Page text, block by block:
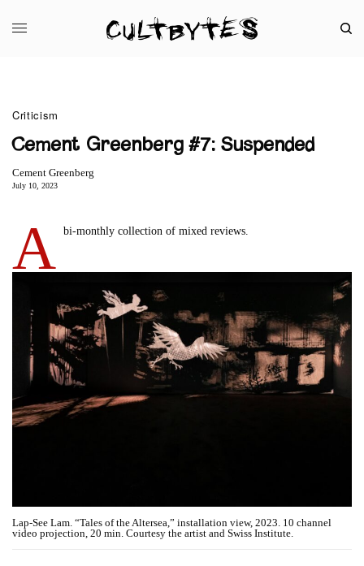
Criticism
Cement Greenberg #7: Suspended
Cement Greenberg
July 10, 2023
A bi-monthly collection of mixed reviews.
Lap-See Lam. “Tales of the Altersea,” installation view, 2023. 10 channel
video projection, 20 min. Courtesy the artist and Swiss Institute.